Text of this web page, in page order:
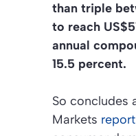
than triple
to reach
annual
15.5 percent.
So concludes
Markets report